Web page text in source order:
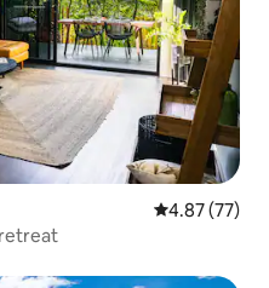
4.87 out of 5
4.87 (77)